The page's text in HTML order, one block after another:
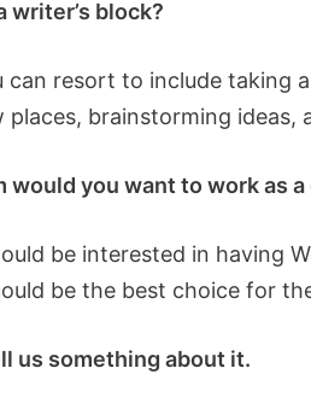
writer’s block?
resort to include taking
brainstorming
would you want to work as
be interested in having
be the best choice for
us something about it.